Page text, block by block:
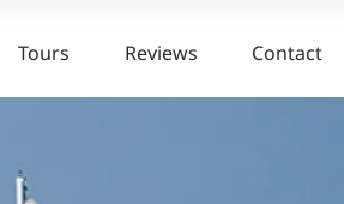
Tours Reviews Contact